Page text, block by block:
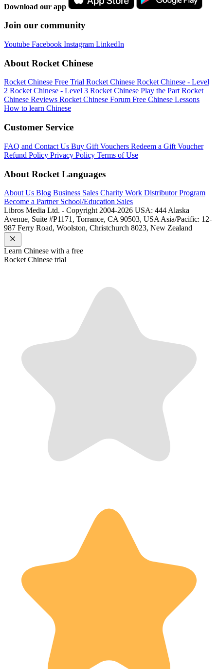
Download our app
Join our community
Youtube Facebook Instagram LinkedIn
About Rocket Chinese
Rocket Chinese Free Trial Rocket Chinese Rocket Chinese - Level
2 Rocket Chinese - Level 3 Rocket Chinese Play the PartRocket
Chinese Reviews Rocket Chinese Forum Free Chinese Lessons
How to learn Chinese
Customer Service
FAQ and Contact Us Buy Gift Vouchers Redeem a Gift Voucher
Refund Policy Privacy Policy Terms of Use
About Rocket Languages
About Us Blog Business Sales Charity Work Distributor Program
Become a Partner School/Education Sales
Libros Media Ltd. - Copyright 2004-2026 USA: 444 Alaska
Avenue, Suite #P1171, Torrance, CA 90503, USA Asia/Pacific: 12-
987 Ferry Road, Woolston, Christchurch 8023, New Zealand
Learn Chinese with a free
Rocket Chinese trial